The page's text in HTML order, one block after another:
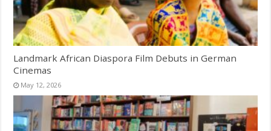
Landmark African Diaspora Film Debuts in German
Cinemas
May 12, 2026